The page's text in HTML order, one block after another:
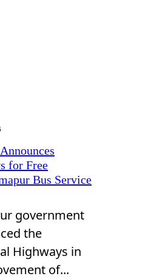
for Free
Bus Service
government
the
Highways in
of...